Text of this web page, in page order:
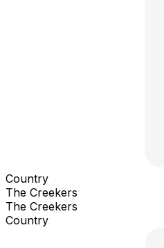
Country
The Creekers
The Creekers
Country